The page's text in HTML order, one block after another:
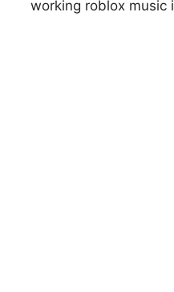
working roblox music